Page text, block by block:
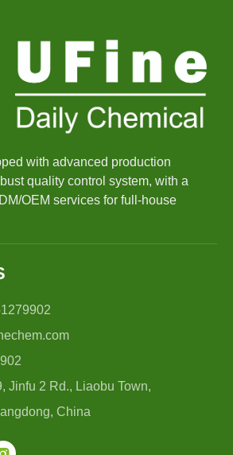
with advanced production
quality control system, with a
OEM services for full-house
Jinfu 2 Rd., Liaobu Town,
China